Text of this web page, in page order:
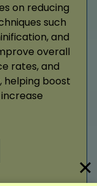
on reducing
such
and
overall
rates, and
helping boost